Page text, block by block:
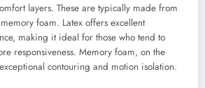
layers. These are typically made from
foam. Latex offers excellent
making it ideal for those who tend to
responsiveness. Memory foam, on the
contouring and motion isolation.